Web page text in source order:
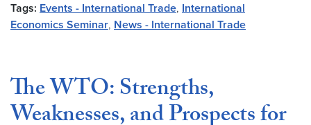
Tags: Events - International Trade, International
Economics Seminar, News - International Trade
The WTO: Strengths,
Weaknesses, and Prospects for